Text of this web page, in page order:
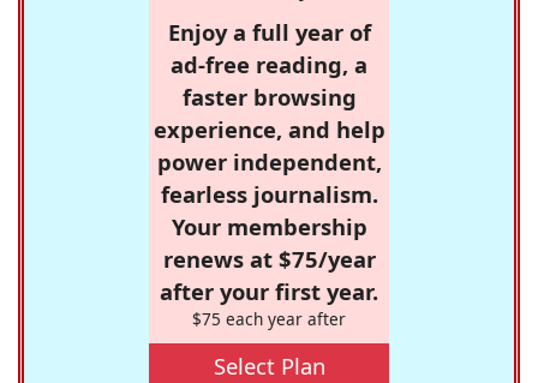
Enjoy a full year of
ad-free reading, a
faster browsing
experience, and help
power independent,
fearless journalism.
Your membership
renews at $75/year
after your first year.
$75 each year after
Select Plan